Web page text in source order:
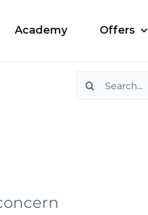
Academy Offers
Search